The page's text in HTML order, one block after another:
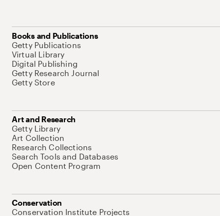
Books and Publications
Getty Publications
Virtual Library
Digital Publishing
Getty Research Journal
Getty Store
Art and Research
Getty Library
Art Collection
Research Collections
Search Tools and Databases
Open Content Program
Conservation
Conservation Institute Projects